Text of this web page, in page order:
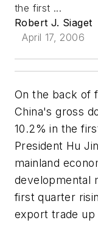
the first ...
Robert J. Siaget
April 17, 2006
On the back of
China's gross
10.2% in the
President Hu
mainland
developmental
first quarter
export trade up